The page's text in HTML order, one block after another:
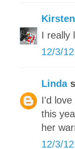
Kirsten
I really
12/3/
Linda
I'd
this
her
12/3/